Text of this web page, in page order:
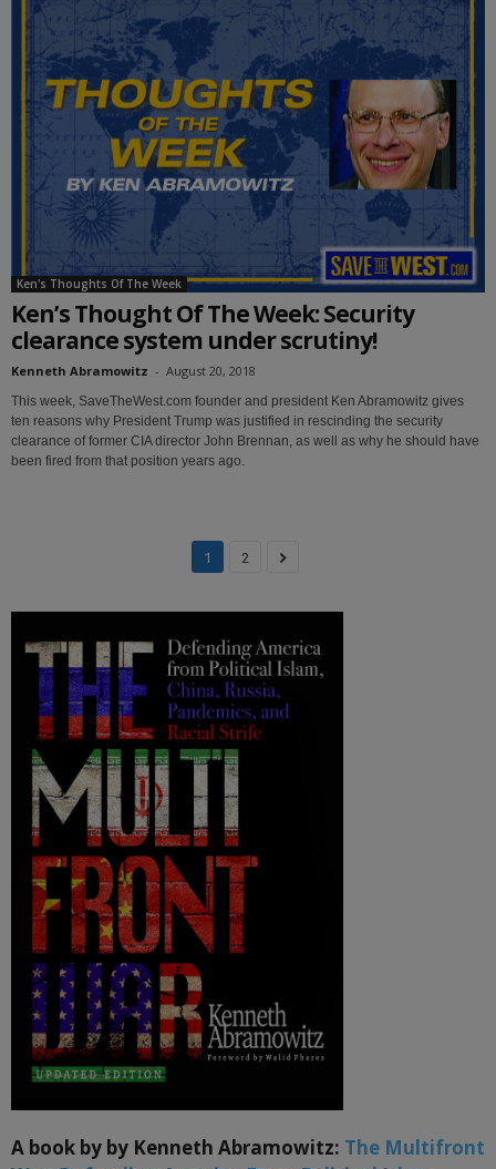
Ken's Thoughts Of The Week
Ken’s Thought Of The Week: Security
clearance system under scrutiny!
Kenneth Abramowitz - August 20, 2018
This week, SaveTheWest.com founder and president Ken Abramowitz gives
ten reasons why President Trump was justified in rescinding the security
clearance of former CIA director John Brennan, as well as why he should have
been fired from that position years ago.
1 2
A book by by Kenneth Abramowitz: The Multifront